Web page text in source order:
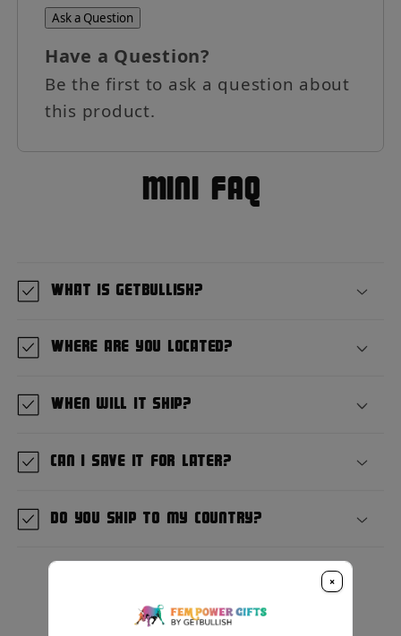
Ask a Question
Have a Question?
Be the first to ask a question about
this product.
MIni FAQ
What is GetBullish?
Where are you located?
When will it ship?
Can I save it for later?
Do you ship to my country?
Customer Reviews
×